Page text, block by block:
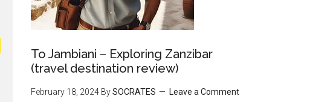
To Jambiani – Exploring Zanzibar
(travel destination review)
February 18, 2024 BySOCRATES Leave a Comment